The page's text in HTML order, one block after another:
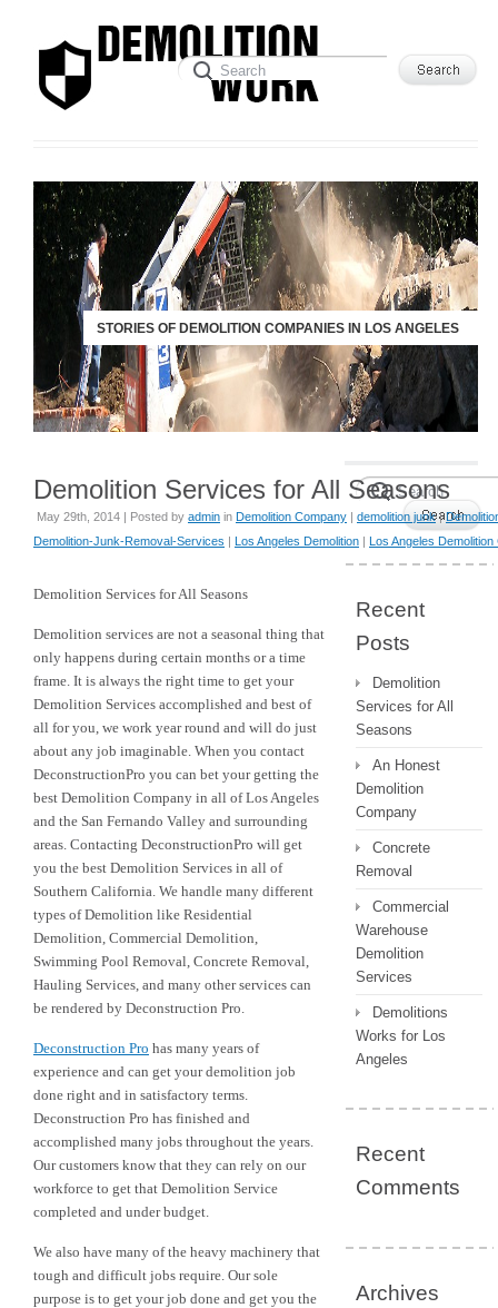
STORIES OF DEMOLITION COMPANIES IN LOS ANGELES
Demolition Services for All Seasons
May 29th, 2014 | Posted by admin in Demolition Company | demolition junk|
Demolition-Junk-Removal-Services | Los Angeles Demolition | Los Angeles Demolition
Demolition Services for All Seasons
Demolition services are not a seasonal thing that
only happens during certain months or a time
frame. It is always the right time to get your
Demolition Services accomplished and best of
all for you, we work year round and will do just
about any job imaginable. When you contact
DeconstructionPro you can bet your getting the
best Demolition Company in all of Los Angeles
and the San Fernando Valley and surrounding
areas. Contacting DeconstructionPro will get
you the best Demolition Services in all of
Southern California. We handle many different
types of Demolition like Residential
Demolition, Commercial Demolition,
Swimming Pool Removal, Concrete Removal,
Hauling Services, and many other services can
be rendered by Deconstruction Pro.
Deconstruction Pro has many years of
experience and can get your demolition job
done right and in satisfactory terms.
Deconstruction Pro has finished and
accomplished many jobs throughout the years.
Our customers know that they can rely on our
workforce to get that Demolition Service
completed and under budget.
We also have many of the heavy machinery that
tough and difficult jobs require. Our sole
purpose is to get your job done and get you the
Recent
Posts
Demolition
Services for All
Seasons
An Honest
Demolition
Company
Concrete
Removal
Commercial
Warehouse
Demolition
Services
Demolitions
Works for Los
Angeles
Recent
Comments
Archives